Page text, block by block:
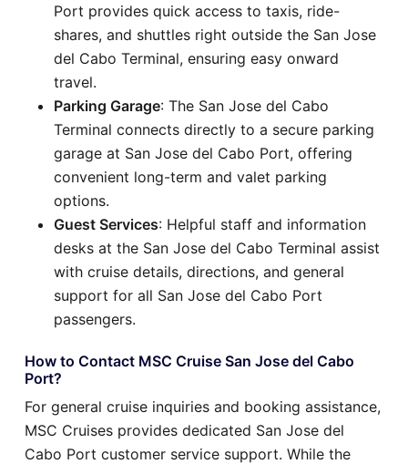
Port provides quick access to taxis, ride-
shares, and shuttles right outside the San Jose
del Cabo Terminal, ensuring easy onward
travel.
Parking Garage: The San Jose del Cabo
Terminal connects directly to a secure parking
garage at San Jose del Cabo Port, offering
convenient long-term and valet parking
options.
Guest Services: Helpful staff and information
desks at the San Jose del Cabo Terminal assist
with cruise details, directions, and general
support for all San Jose del Cabo Port
passengers.
How to Contact MSC Cruise San Jose del Cabo
Port?
For general cruise inquiries and booking assistance,
MSC Cruises provides dedicated San Jose del
Cabo Port customer service support. While the